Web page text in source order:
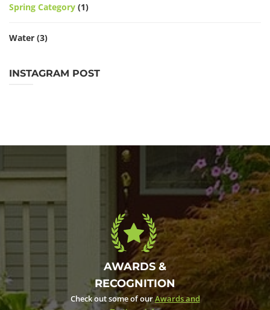
Spring Category (1)
Water (3)
INSTAGRAM POST
AWARDS &
RECOGNITION
Check out some of ourAwards and